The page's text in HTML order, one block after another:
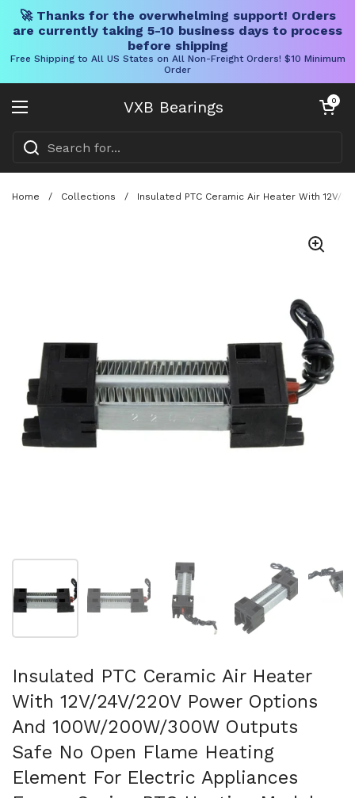
🚀 Thanks for the overwhelming support! Orders
are currently taking 5-10 business days to process
before shipping
Free Shipping to All US States on All Non-Freight Orders! $10 Minimum
Order
VXB Bearings
Open menu
Open cart
0
Home / Collections / Insulated PTC Ceramic Air Heater With 12V/
Show slide 2 Show slide 3 Show slide 4
Insulated PTC Ceramic Air Heater
With 12V/24V/220V Power Options
And 100W/200W/300W Outputs
Safe No Open Flame Heating
Element For Electric Appliances